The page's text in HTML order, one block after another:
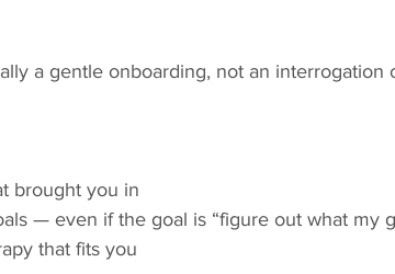
a gentle onboarding, not an interrogation
brought you in
— even if the goal is “figure out what my
that fits you